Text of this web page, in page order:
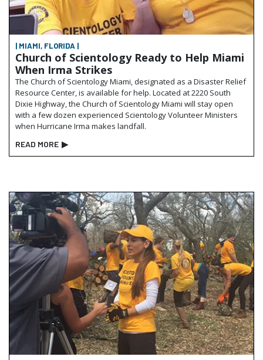
| MIAMI, FLORIDA |
Church of Scientology Ready to Help Miami
When Irma Strikes
The Church of Scientology Miami, designated as a Disaster Relief
Resource Center, is available for help. Located at 2220 South
Dixie Highway, the Church of Scientology Miami will stay open
with a few dozen experienced Scientology Volunteer Ministers
when Hurricane Irma makes landfall.
READ MORE ▶